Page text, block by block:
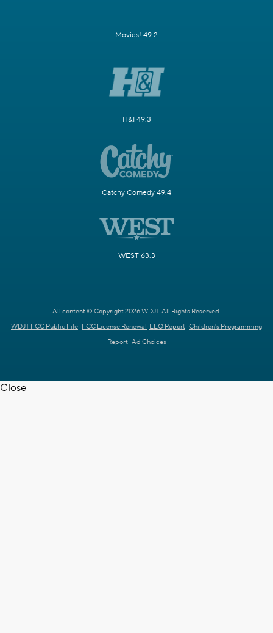
Movies! 49.2
H&I 49.3
Catchy Comedy 49.4
WEST 63.3
All content © Copyright 2026 WDJT. All Rights Reserved.
WDJT FCC Public File FCC License Renewal EEO Report Children's Programming
Report Ad Choices
Close